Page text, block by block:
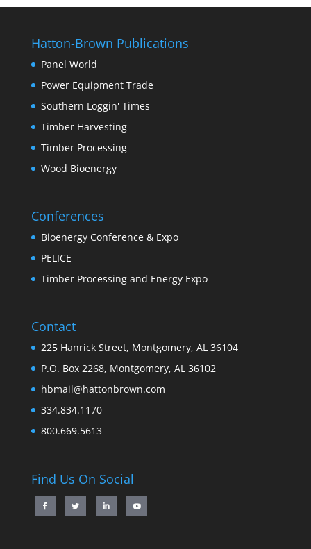
Hatton-Brown Publications
Panel World
Power Equipment Trade
Southern Loggin' Times
Timber Harvesting
Timber Processing
Wood Bioenergy
Conferences
Bioenergy Conference & Expo
PELICE
Timber Processing and Energy Expo
Contact
225 Hanrick Street, Montgomery, AL 36104
P.O. Box 2268, Montgomery, AL 36102
hbmail@hattonbrown.com
334.834.1170
800.669.5613
Find Us On Social